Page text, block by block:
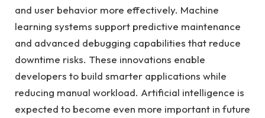
and user behavior more effectively. Machine
learning systems support predictive maintenance
and advanced debugging capabilities that reduce
downtime risks. These innovations enable
developers to build smarter applications while
reducing manual workload. Artificial intelligence is
expected to become even more important in future